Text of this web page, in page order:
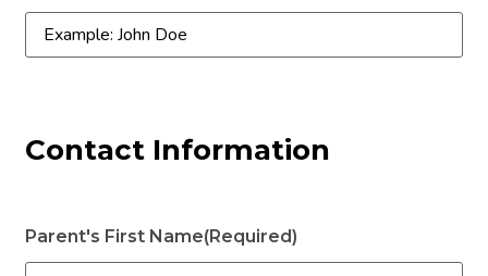
Contact Information
Parent's First Name(Required)